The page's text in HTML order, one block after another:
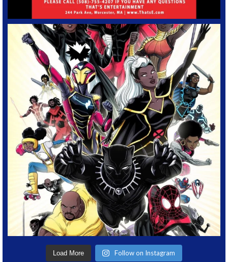
Load More Follow on Instagram